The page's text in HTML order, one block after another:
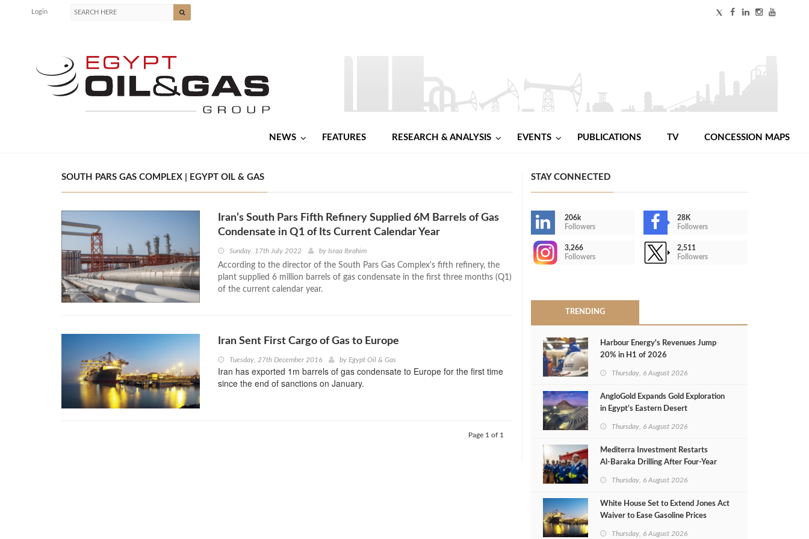
Login
NEWS FEATURES RESEARCH & ANALYSIS EVENTS PUBLICATIONS TV CONCESSION MAPS
SOUTH PARS GAS COMPLEX | EGYPT OIL & GAS
Iran’s South Pars Fifth Refinery Supplied 6M Barrels of Gas
Condensate in Q1 of Its Current Calendar Year
Sunday, 17th July 2022 by Israa Ibrahim
According to the director of the South Pars Gas Complex's fifth refinery, the
plant supplied 6 million barrels of gas condensate in the first three months (Q1)
of the current calendar year.
Iran Sent First Cargo of Gas to Europe
Tuesday, 27th December 2016 by Egypt Oil & Gas
Iran has exported 1m barrels of gas condensate to Europe for the first time
since the end of sanctions on January.
Page 1 of 1
STAY CONNECTED
206k
Followers
28K
Followers
3,266
Followers
2,511
Followers
TRENDING
Harbour Energy's Revenues Jump
20% in H1 of 2026
Thursday, 6 August 2026
AngloGold Expands Gold Exploration
in Egypt’s Eastern Desert
Thursday, 6 August 2026
Mediterra Investment Restarts
Al‑Baraka Drilling After Four‑Year
Thursday, 6 August 2026
White House Set to Extend Jones Act
Waiver to Ease Gasoline Prices
Thursday, 6 August 2026